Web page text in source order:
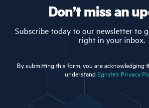
Don’t miss an
Subscribe today to our newsletter to
right in your inbox.
By submitting this form, you are acknowledging
understand Egnyte’s Privacy